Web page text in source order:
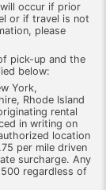
occur if prior
or if travel is not
please
pick-up and the
below:
York,
Rhode Island
rental
in writing on
location
per mile driven
surcharge. Any
regardless of